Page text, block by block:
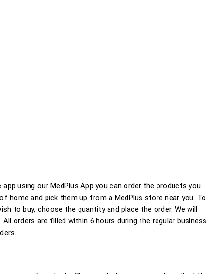
using our MedPlus App you can order the products you
home and pick them up from a MedPlus store near you. To
to buy, choose the quantity and place the order. We will
orders are filled within 6 hours during the regular business